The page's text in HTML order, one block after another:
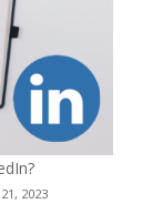
2023